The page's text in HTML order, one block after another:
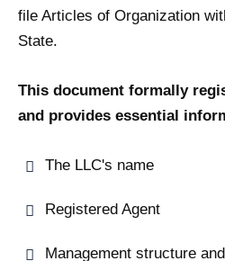
file Articles of Organization
State.
This document formally
and provides essential
The LLC's name
Registered Agent
Management structure